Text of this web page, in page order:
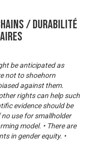
/ Durabilité
be anticipated as
not to shoehorn
against them.
rights can help such
evidence should be
use for smallholder
model. • There are
in gender equity. •